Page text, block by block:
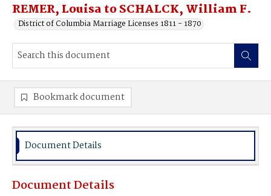
REMER, Louisa to SCHALCK, William F.
District of Columbia Marriage Licenses 1811 - 1870
Bookmark document
Document Details
Document Details